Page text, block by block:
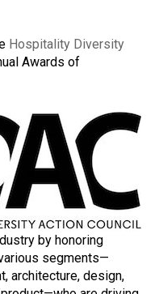
Hospitality Diversity
Awards of
by honoring
segments—
architecture, design,